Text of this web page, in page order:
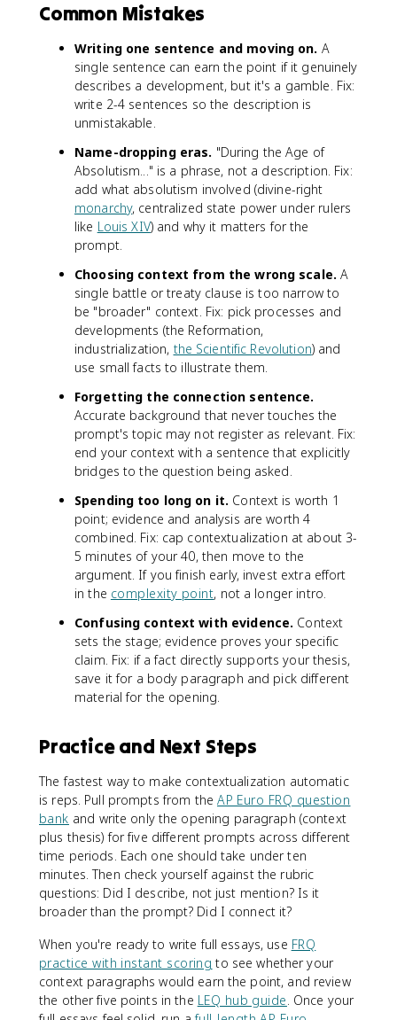
Common Mistakes
Writing one sentence and moving on. A
single sentence can earn the point if it genuinely
describes a development, but it's a gamble. Fix:
write 2-4 sentences so the description is
unmistakable.
Name-dropping eras. "During the Age of
Absolutism..." is a phrase, not a description. Fix:
add what absolutism involved (divine-right
monarchy, centralized state power under rulers
like Louis XIV) and why it matters for the
prompt.
Choosing context from the wrong scale. A
single battle or treaty clause is too narrow to
be "broader" context. Fix: pick processes and
developments (the Reformation,
industrialization, the Scientific Revolution) and
use small facts to illustrate them.
Forgetting the connection sentence.
Accurate background that never touches the
prompt's topic may not register as relevant. Fix:
end your context with a sentence that explicitly
bridges to the question being asked.
Spending too long on it. Context is worth 1
point; evidence and analysis are worth 4
combined. Fix: cap contextualization at about 3-
5 minutes of your 40, then move to the
argument. If you finish early, invest extra effort
in the complexity point, not a longer intro.
Confusing context with evidence. Context
sets the stage; evidence proves your specific
claim. Fix: if a fact directly supports your thesis,
save it for a body paragraph and pick different
material for the opening.
Practice and Next Steps
The fastest way to make contextualization automatic
is reps. Pull prompts from theAP Euro FRQ question
bank and write only the opening paragraph (context
plus thesis) for five different prompts across different
time periods. Each one should take under ten
minutes. Then check yourself against the rubric
questions: Did I describe, not just mention? Is it
broader than the prompt? Did I connect it?
When you're ready to write full essays, use FRQ
practice with instant scoring to see whether your
context paragraphs would earn the point, and review
the other five points in the LEQ hub guide. Once your